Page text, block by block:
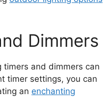
Dimmers
and dimmers can
timer settings, you can
an enchanting